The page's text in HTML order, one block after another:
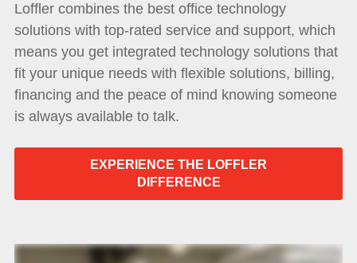
Loffler combines the best office technology
solutions with top-rated service and support, which
means you get integrated technology solutions that
fit your unique needs with flexible solutions, billing,
financing and the peace of mind knowing someone
is always available to talk.
EXPERIENCE THE LOFFLER
DIFFERENCE